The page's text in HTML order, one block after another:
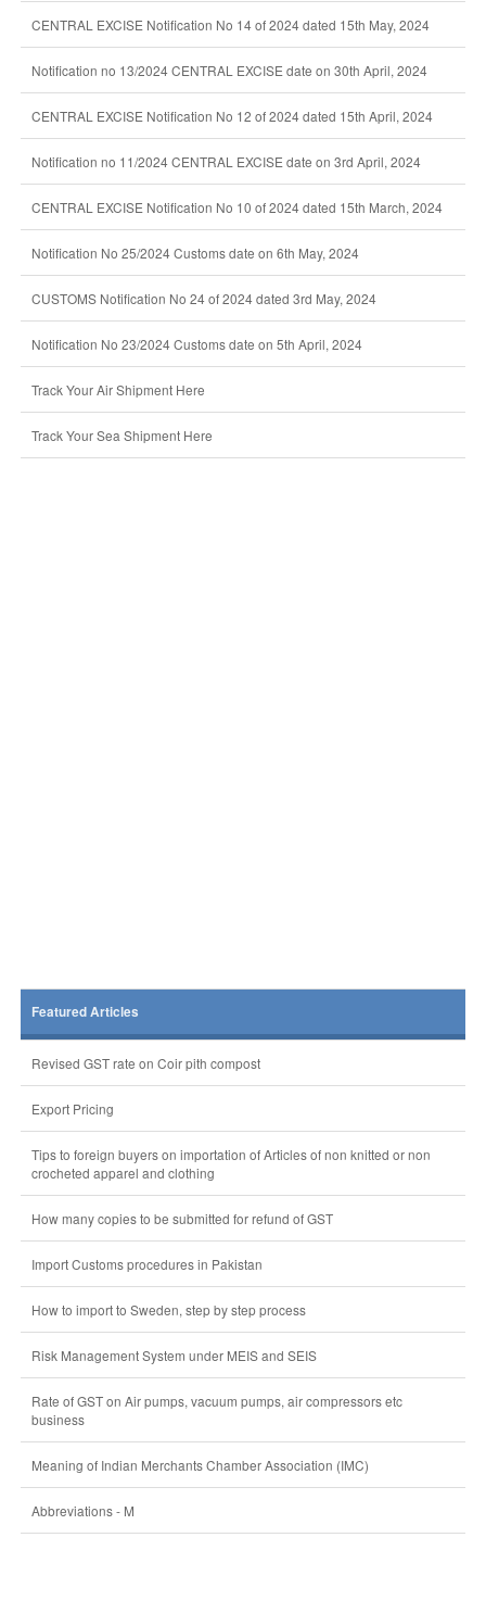
CENTRAL EXCISE Notification No 14 of 2024 dated 15th May, 2024
Notification no 13/2024 CENTRAL EXCISE date on 30th April, 2024
CENTRAL EXCISE Notification No 12 of 2024 dated 15th April, 2024
Notification no 11/2024 CENTRAL EXCISE date on 3rd April, 2024
CENTRAL EXCISE Notification No 10 of 2024 dated 15th March, 2024
Notification No 25/2024 Customs date on 6th May, 2024
CUSTOMS Notification No 24 of 2024 dated 3rd May, 2024
Notification No 23/2024 Customs date on 5th April, 2024
Track Your Air Shipment Here
Track Your Sea Shipment Here
Featured Articles
Revised GST rate on Coir pith compost
Export Pricing
Tips to foreign buyers on importation of Articles of non knitted or non
crocheted apparel and clothing
How many copies to be submitted for refund of GST
Import Customs procedures in Pakistan
How to import to Sweden, step by step process
Risk Management System under MEIS and SEIS
Rate of GST on Air pumps, vacuum pumps, air compressors etc
business
Meaning of Indian Merchants Chamber Association (IMC)
Abbreviations - M